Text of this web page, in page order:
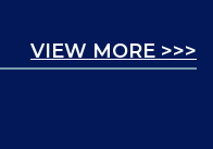
VIEW MORE >>>